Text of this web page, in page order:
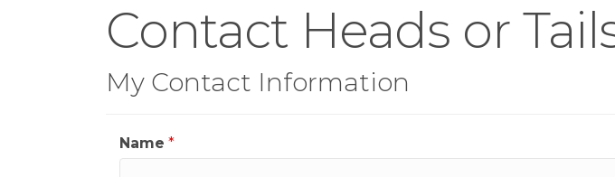
Contact Heads or
My Contact Information
Name *